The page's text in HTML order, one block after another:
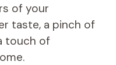
of your
taste, a pinch of
touch of